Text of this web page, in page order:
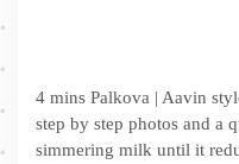
4 mins Palkova | Aavin
step by step photos and a
simmering milk until it